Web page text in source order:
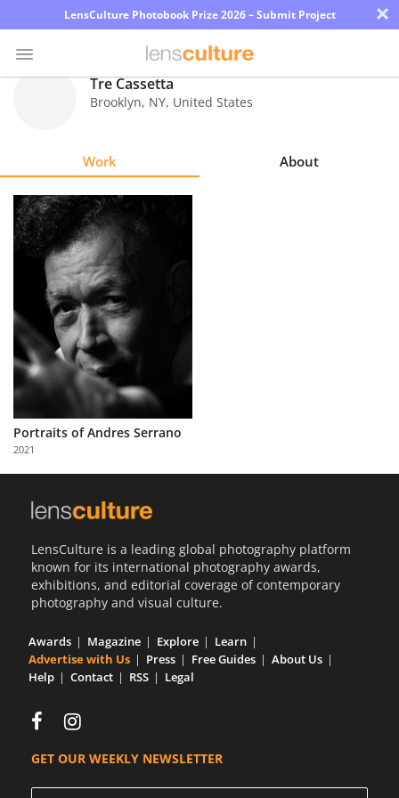
LensCulture Photobook Prize 2026 – Submit Project ×
Explore
Learn
About
Us
Partner
with
Sign
Tre Cassetta
Brooklyn, NY, United States
Work About
Portraits of Andres Serrano
2021
LensCulture is a leading global photography platform
known for its international photography awards,
exhibitions, and editorial coverage of contemporary
photography and visual culture.
Awards Magazine Explore
Learn
Advertise with Us
Press Free Guides
About Us
Help
Contact RSS Legal
GET OUR WEEKLY NEWSLETTER